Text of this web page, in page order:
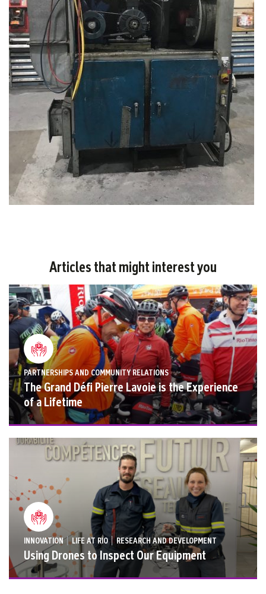
Articles that might interest you
PARTNERSHIPS AND COMMUNITY RELATIONS
The Grand Défi Pierre Lavoie is the Experience
of a Lifetime
INNOVATION | LIFE AT RIO | RESEARCH AND DEVELOPMENT
Using Drones to Inspect Our Equipment